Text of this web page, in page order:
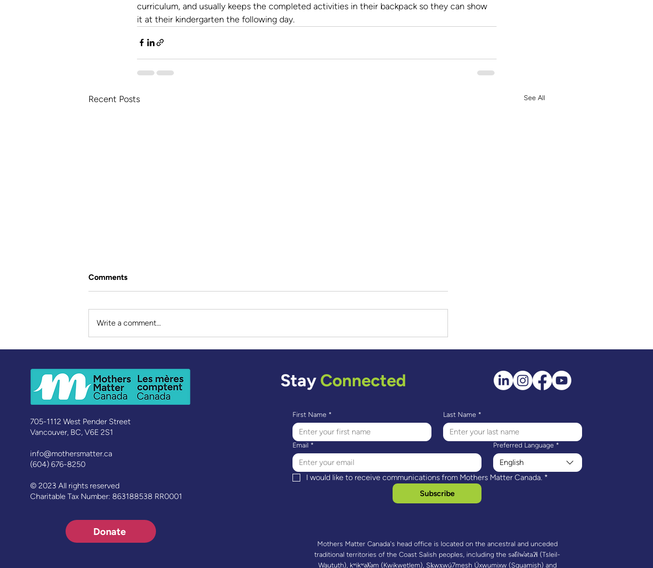
curriculum, and usually keeps the completed activities in their backpack so they can show
it at their kindergarten the following day.
Recent Posts See All
Toddlers (SMART)
Comments
Write a comment...
705-1112 West Pender Street
Vancouver, BC, V6E 2S1
info@mothersmatter.ca
(604) 676-8250
© 2023 All rights reserved
Charitable Tax Number: 863188538 RR0001
Donate
StayConnected
First Name * Last Name *
Email * Preferred Language *
English
I would like to receive communications from Mothers Matter Canada. *
Subscribe
Mothers Matter Canada's head office is located on the ancestral and unceded
traditional territories of the Coast Salish peoples, including the səl̓ilw̓ətaʔɬ (Tsleil-
Waututh), kʷikʷəƛ̓əm (Kwikwetlem), Sḵwx̱wú7mesh Úxwumixw (Squamish) and